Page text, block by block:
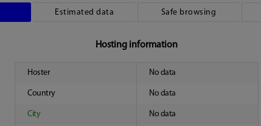
Estimated data Safe browsing
Hosting information
Hoster No data
Country No data
City No data